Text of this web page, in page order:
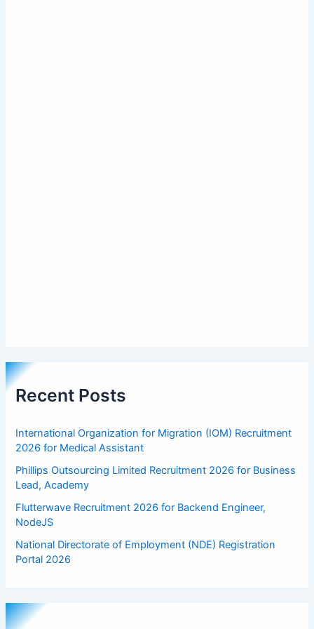
Recent Posts
International Organization for Migration (IOM) Recruitment
2026 for Medical Assistant
Phillips Outsourcing Limited Recruitment 2026 for Business
Lead, Academy
Flutterwave Recruitment 2026 for Backend Engineer,
NodeJS
National Directorate of Employment (NDE) Registration
Portal 2026